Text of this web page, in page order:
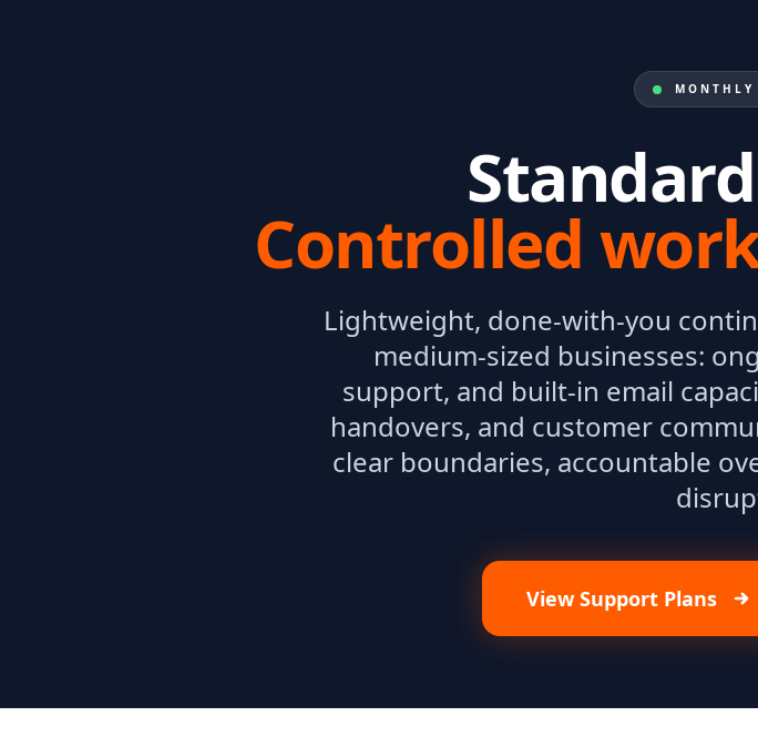
MONTHLY
Controlled
Lightweight, done-with-you
medium-sized businesses:
support, and built-in email
handovers, and customer
clear boundaries, accountable
View Support Plans